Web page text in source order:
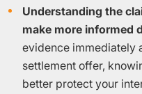
Understanding the
make more informed
evidence immediately
settlement offer,
better protect your